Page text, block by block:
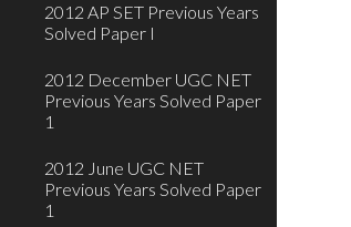
2012 AP SET Previous Years
Solved Paper I
2012 December UGC NET
Previous Years Solved Paper
1
2012 June UGC NET
Previous Years Solved Paper
1